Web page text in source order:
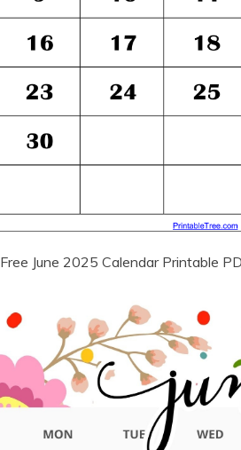
Free June 2025 Calendar Printable